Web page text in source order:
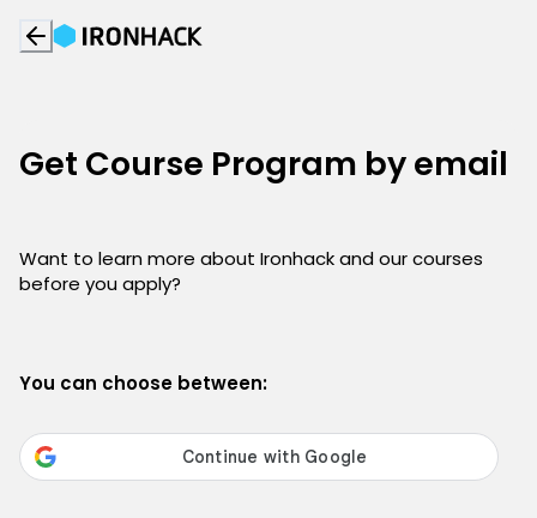
Get Course Program by email
Want to learn more about Ironhack and our courses
before you apply?
You can choose between: